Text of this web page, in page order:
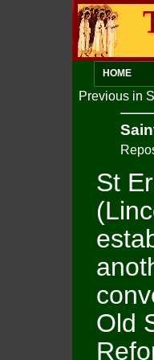
HOME
Previous in
St
Old